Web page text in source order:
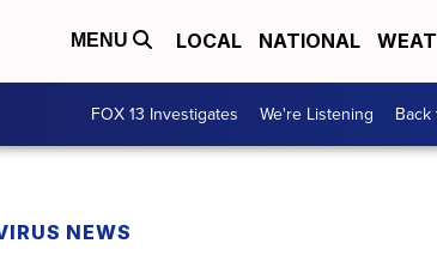
MENU LOCAL NATIONAL
FOX 13 Investigates We're Listening Back
NEWS